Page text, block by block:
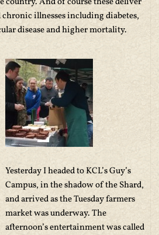
chronic illnesses including diabetes,
disease and higher mortality.
Yesterday I headed to KCL’s Guy’s
Campus, in the shadow of the Shard,
and arrived as the Tuesday farmers
market was underway. The
afternoon’s entertainment was called